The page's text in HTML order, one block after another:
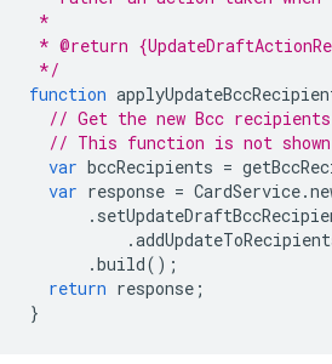
*
* @return
*/
function
// Get the new Bcc
// This function is not
var bccRecipients =
var response = CardService.
.
.
.build();
return response ;
}